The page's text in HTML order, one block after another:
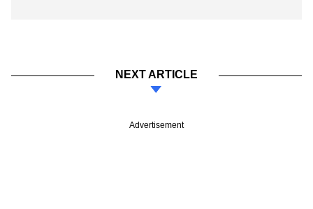
NEXT ARTICLE
Advertisement